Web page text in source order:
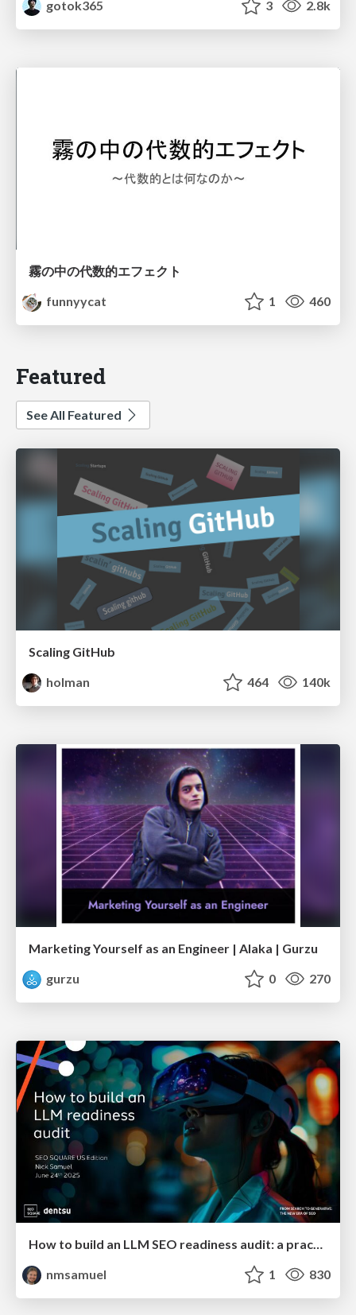
gotok365
3 2.8k
霧の中の代数的エフェクト
funnyycat
1 460
Featured
See All Featured
Scaling GitHub
holman
464 140k
Marketing Yourself as an Engineer | Alaka | Gurzu
gurzu
0 270
How to build an LLM SEO readiness audit: a practical framework
nmsamuel
1 830